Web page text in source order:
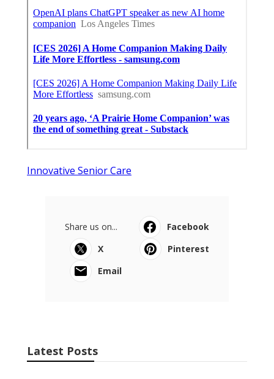
Innovative Senior Care
Share us on...
Facebook
X
Pinterest
Email
Latest Posts